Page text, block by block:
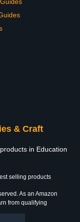
& Craft
in Education
selling products
As an Amazon
from qualifying